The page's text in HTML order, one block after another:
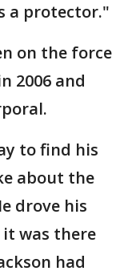
a protector."
on the force
2006 and
to find his
about the
drove his
was there
had